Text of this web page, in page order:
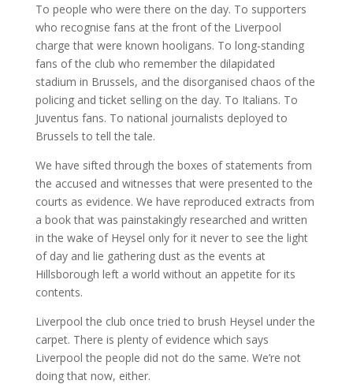
To people who were there on the day. To supporters
who recognise fans at the front of the Liverpool
charge that were known hooligans. To long-standing
fans of the club who remember the dilapidated
stadium in Brussels, and the disorganised chaos of the
policing and ticket selling on the day. To Italians. To
Juventus fans. To national journalists deployed to
Brussels to tell the tale.
We have sifted through the boxes of statements from
the accused and witnesses that were presented to the
courts as evidence. We have reproduced extracts from
a book that was painstakingly researched and written
in the wake of Heysel only for it never to see the light
of day and lie gathering dust as the events at
Hillsborough left a world without an appetite for its
contents.
Liverpool the club once tried to brush Heysel under the
carpet. There is plenty of evidence which says
Liverpool the people did not do the same. We’re not
doing that now, either.